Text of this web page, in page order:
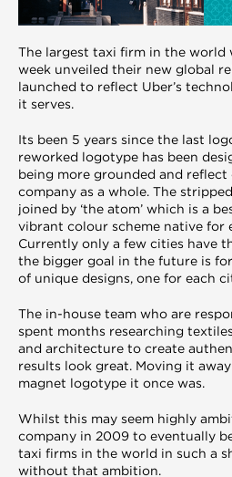
The largest taxi firm in the world
week unveiled their new global
launched to reflect Uber’s
it serves.
Its been 5 years since the last
reworked logotype has been
being more grounded and
company as a whole. The
joined by ‘the atom’ which is a
vibrant colour scheme native for
Currently only a few cities have
the bigger goal in the future is
of unique designs, one for each
The in-house team who are
spent months researching
and architecture to create
results look great. Moving it
magnet logotype it once was.
Whilst this may seem highly
company in 2009 to eventually
taxi firms in the world in such a
without that ambition.